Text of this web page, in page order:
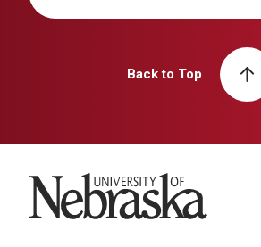
Back to Top
University of Nebraska